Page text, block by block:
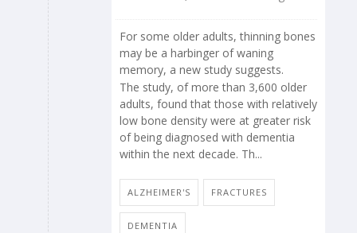
For some older adults, thinning bones
may be a harbinger of waning
memory, a new study suggests.
The study, of more than 3,600 older
adults, found that those with relatively
low bone density were at greater risk
of being diagnosed with dementia
within the next decade. Th...
ALZHEIMER'S FRACTURES
DEMENTIA